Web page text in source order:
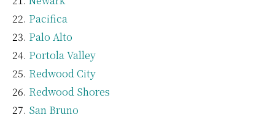
Pacifica
Palo Alto
Portola Valley
Redwood City
Redwood Shores
San Bruno